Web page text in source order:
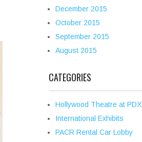
December 2015
October 2015
September 2015
August 2015
CATEGORIES
Hollywood Theatre at PDX
International Exhibits
PACR Rental Car Lobby